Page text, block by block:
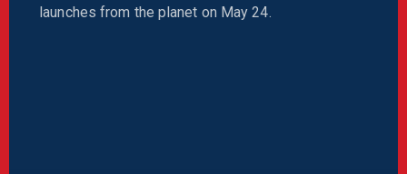
launches from the planet on May 24.